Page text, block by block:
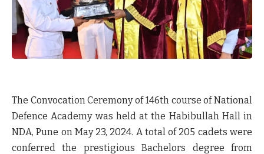
The Convocation Ceremony of 146th course of National
Defence Academy was held at the Habibullah Hall in
NDA, Pune on May 23, 2024. A total of 205 cadets were
conferred the prestigious Bachelors degree from